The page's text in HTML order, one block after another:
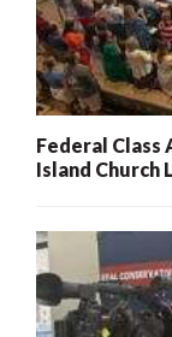
Federal Class
Island Church